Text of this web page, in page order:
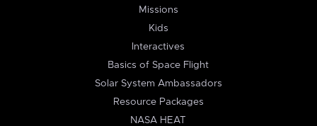
Missions
Kids
Interactives
Basics of Space Flight
Solar System Ambassadors
Resource Packages
NASA HEAT